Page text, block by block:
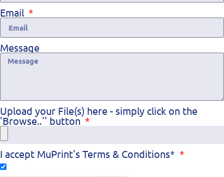
Email
Message
Upload your File(s) here - simply click on the
'Browse..'' button
I accept MuPrint's Terms & Conditions*